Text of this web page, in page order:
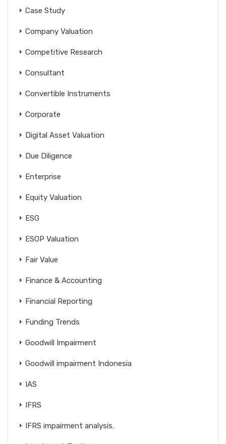
Case Study
Company Valuation
Competitive Research
Consultant
Convertible Instruments
Corporate
Digital Asset Valuation
Due Diligence
Enterprise
Equity Valuation
ESG
ESOP Valuation
Fair Value
Finance & Accounting
Financial Reporting
Funding Trends
Goodwill Impairment
Goodwill impairment Indonesia
IAS
IFRS
IFRS impairment analysis.